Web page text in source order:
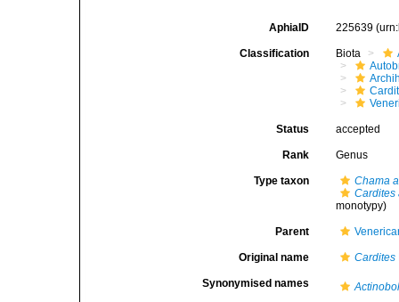
AphiaID 225639
Classification Biota
Status accepted
Rank Genus
Type taxon
Chama
Cardites
monotypy)
Parent
Original name Cardites
Synonymised names